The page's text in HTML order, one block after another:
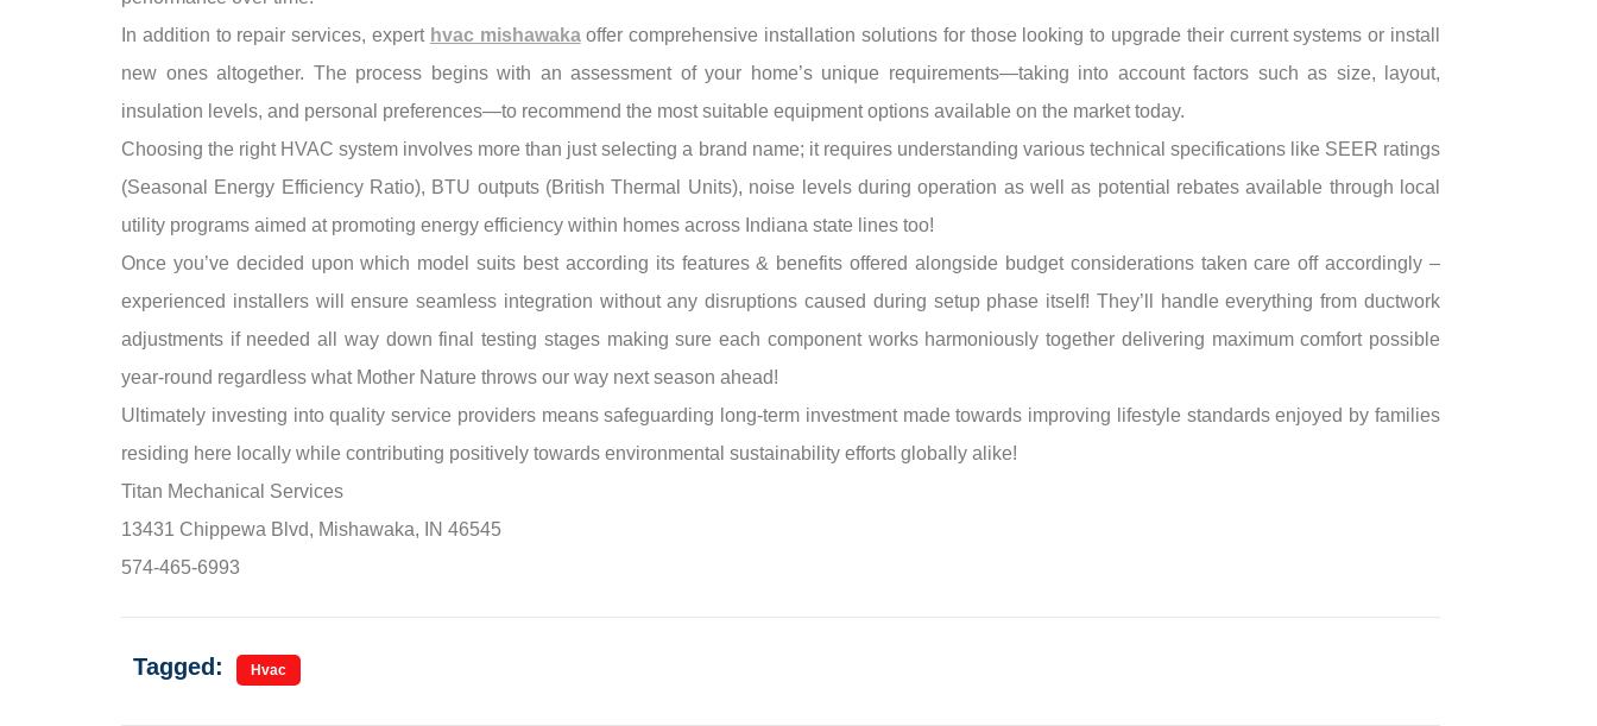
In addition to repair services, expert hvac mishawakaoffer comprehensive installation solutions for those looking to upgrade their current systems or install
new ones altogether. The process begins with an assessment of your home’s unique requirements—taking into account factors such as size, layout,
insulation levels, and personal preferences—to recommend the most suitable equipment options available on the market today.
Choosing the right HVAC system involves more than just selecting a brand name; it requires understanding various technical specifications like SEER ratings
(Seasonal Energy Efficiency Ratio), BTU outputs (British Thermal Units), noise levels during operation as well as potential rebates available through local
utility programs aimed at promoting energy efficiency within homes across Indiana state lines too!
Once you’ve decided upon which model suits best according its features & benefits offered alongside budget considerations taken care off accordingly –
experienced installers will ensure seamless integration without any disruptions caused during setup phase itself! They’ll handle everything from ductwork
adjustments if needed all way down final testing stages making sure each component works harmoniously together delivering maximum comfort possible
year-round regardless what Mother Nature throws our way next season ahead!
Ultimately investing into quality service providers means safeguarding long-term investment made towards improving lifestyle standards enjoyed by families
residing here locally while contributing positively towards environmental sustainability efforts globally alike!
Titan Mechanical Services
13431 Chippewa Blvd, Mishawaka, IN 46545
574-465-6993
Tagged: Hvac